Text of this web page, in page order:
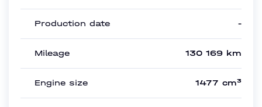
Production date -
Mileage 130 169 km
Engine size 1477 cm³